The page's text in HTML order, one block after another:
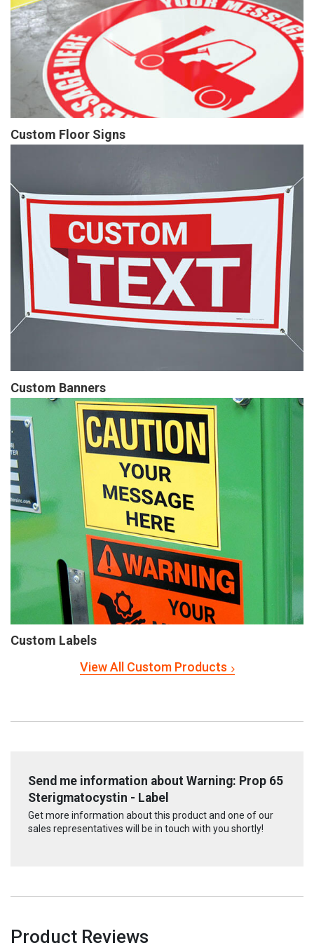
Custom Floor Signs
Custom Banners
Custom Labels
View All Custom Products
Send me information about Warning: Prop 65
Sterigmatocystin - Label
Get more information about this product and one of our
sales representatives will be in touch with you shortly!
Product Reviews